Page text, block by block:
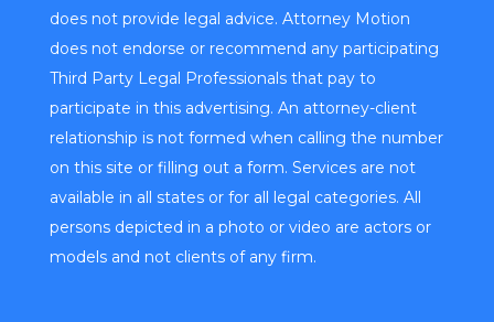
does not provide legal advice. Attorney Motion
does not endorse or recommend any participating
Third Party Legal Professionals that pay to
participate in this advertising. An attorney-client
relationship is not formed when calling the number
on this site or filling out a form. Services are not
available in all states or for all legal categories. All
persons depicted in a photo or video are actors or
models and not clients of any firm.